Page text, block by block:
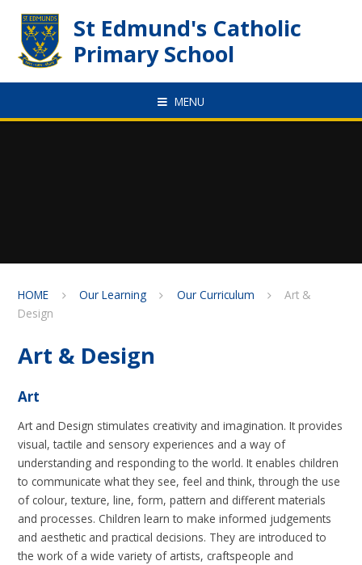
St Edmund's Catholic
Primary School
MENU
HOME Our Learning Our Curriculum
Art &
Design
Art & Design
Art
Art and Design stimulates creativity and imagination. It provides
visual, tactile and sensory experiences and a way of
understanding and responding to the world. It enables children
to communicate what they see, feel and think, through the use
of colour, texture, line, form, pattern and different materials
and processes. Children learn to make informed judgements
and aesthetic and practical decisions. They are introduced to
the work of a wide variety of artists, craftspeople and